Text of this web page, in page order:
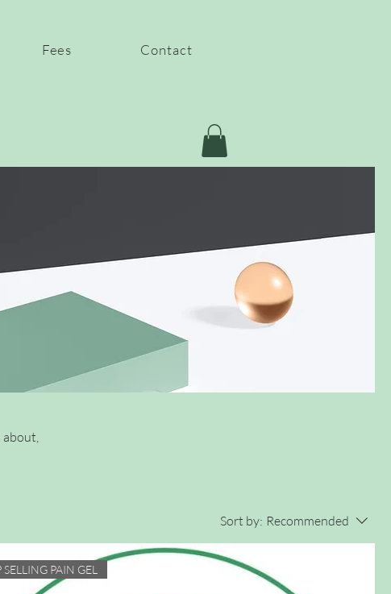
Fees Contact
about,
Sort by: Recommended
SELLING PAIN GEL